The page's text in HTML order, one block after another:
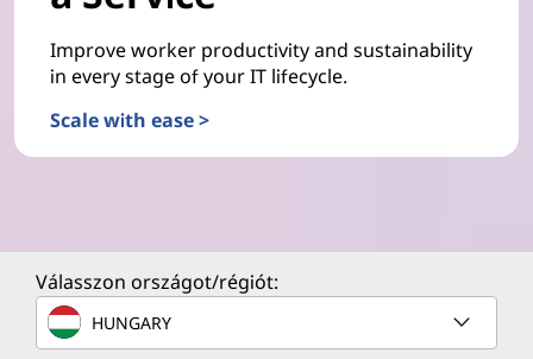
Improve worker productivity and sustainability
in every stage of your IT lifecycle.
Scale with ease >
Válasszon országot/régiót:
HUNGARY